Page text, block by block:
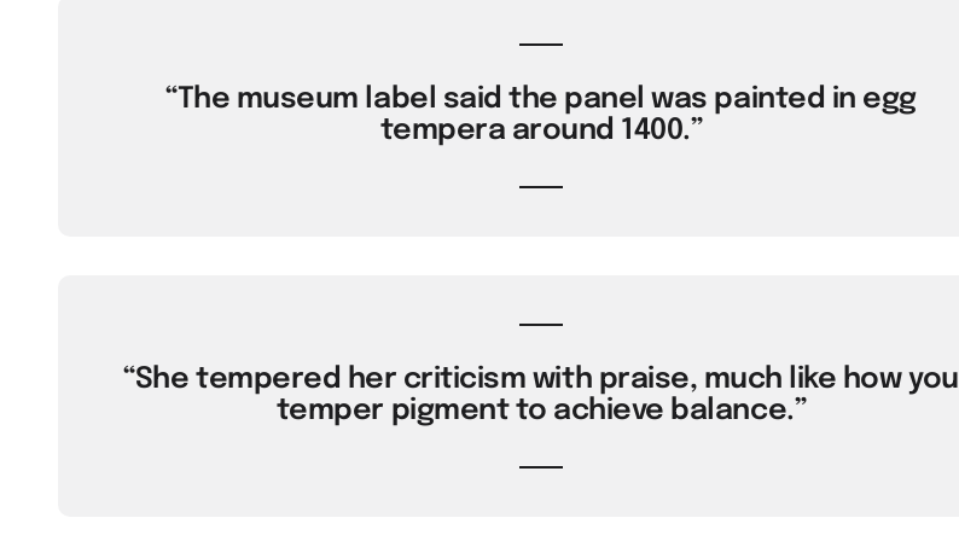
“The museum label said the panel was painted in egg
tempera around 1400.”
“She tempered her criticism with praise, much like how you
temper pigment to achieve balance.”